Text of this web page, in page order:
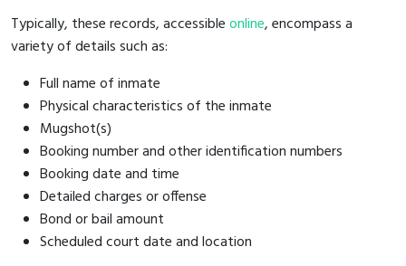
Typically, these records, accessibleonline, encompass a
variety of details such as:
Full name of inmate
Physical characteristics of the inmate
Mugshot(s)
Booking number and other identification numbers
Booking date and time
Detailed charges or offense
Bond or bail amount
Scheduled court date and location